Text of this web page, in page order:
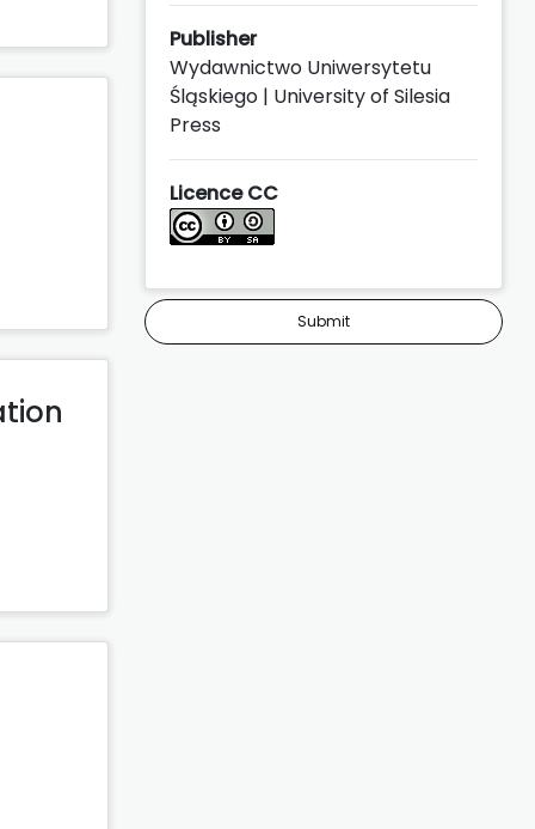
Publisher
Wydawnictwo Uniwersytetu
Śląskiego | University of Silesia
Press
Licence CC
Submit